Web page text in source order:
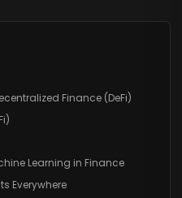
Finance (DeFi)
Learning in Finance
Everywhere